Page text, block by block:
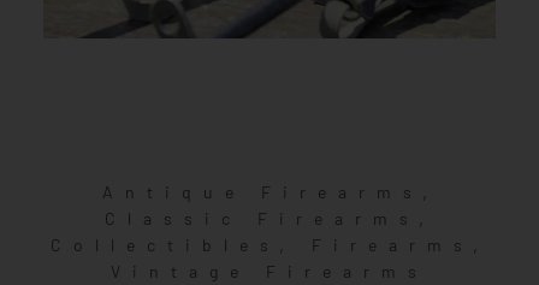
Antique Firearms ,
Classic Firearms ,
Collectibles , Firearms ,
Vintage Firearms